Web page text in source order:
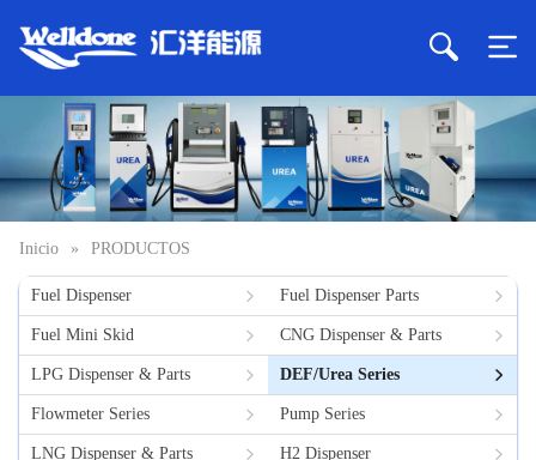
Inicio » PRODUCTOS
Fuel Dispenser Fuel Dispenser Parts
Fuel Mini Skid CNG Dispenser & Parts
LPG Dispenser & Parts DEF/Urea Series
Flowmeter Series Pump Series
LNG Dispenser & Parts H2 Dispenser